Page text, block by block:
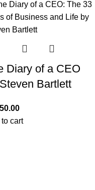
Diary of a CEO
Bartlett
cart